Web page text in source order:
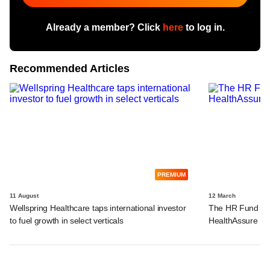
Already a member? Click hereto log in.
Recommended Articles
PREMIUM
11 August
Wellspring Healthcare taps international investor
to fuel growth in select verticals
12 March
The HR Fund
HealthAssure